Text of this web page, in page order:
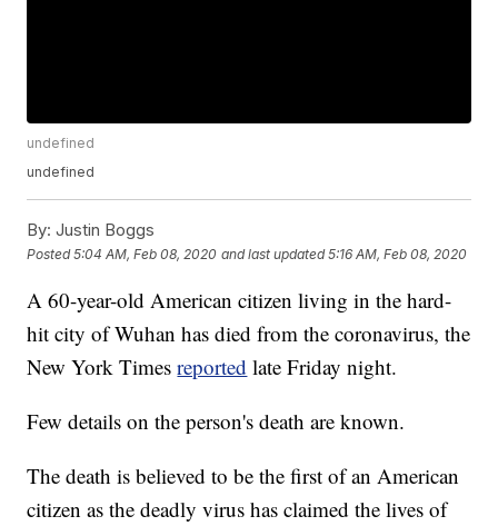
undefined
undefined
By: Justin Boggs
Posted5:04 AM, Feb 08, 2020 and last updated 5:16 AM, Feb 08, 2020
A 60-year-old American citizen living in the hard-
hit city of Wuhan has died from the coronavirus, the
New York Timesreported late Friday night.
Few details on the person's death are known.
The death is believed to be the first of an American
citizen as the deadly virus has claimed the lives of